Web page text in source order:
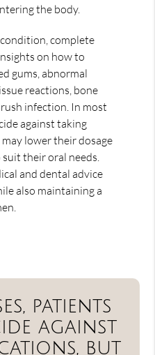
the body.
complete
on how to
gums, abnormal
reactions, bone
infection. In most
against taking
lower their dosage
their oral needs.
and dental advice
also maintaining a
patients
against
but